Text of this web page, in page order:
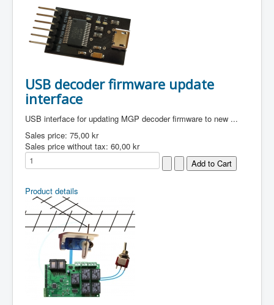
USB decoder firmware update
interface
USB interface for updating MGP decoder firmware to new ...
Sales price: 75,00 kr
Sales price without tax: 60,00 kr
Product details